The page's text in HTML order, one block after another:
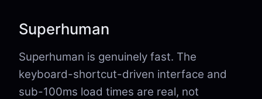
Superhuman
Superhuman is genuinely fast. The
keyboard-shortcut-driven interface and
sub-100ms load times are real, not